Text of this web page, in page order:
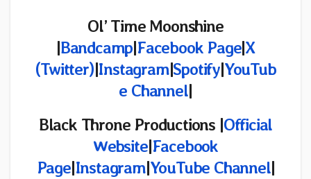
Ol’ Time Moonshine
|Bandcamp|Facebook Page|X
(Twitter)|Instagram|Spotify|YouTub
e Channel|
Black Throne Productions |Official
Website|Facebook
Page|Instagram|YouTube Channel|